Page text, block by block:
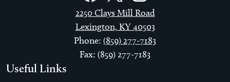
FacebookTwitterInstagram
2250 Clays Mill Road
Lexington, KY 40503
Phone: (859) 277-7183
Fax: (859) 277-7183
Useful Links